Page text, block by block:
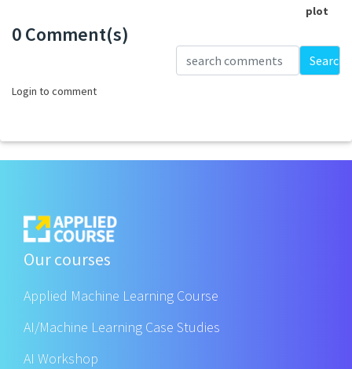
plot
0 Comment(s)
Search
Login to comment
Our courses
Applied Machine Learning Course
AI/Machine Learning Case Studies
AI Workshop